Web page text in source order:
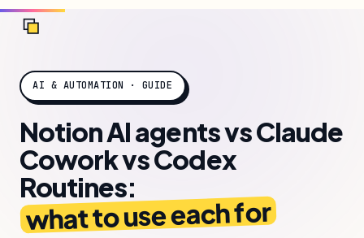
AI & AUTOMATION · GUIDE
Notion AI agents vs Claude
Cowork vs Codex
Routines:
what to use each for